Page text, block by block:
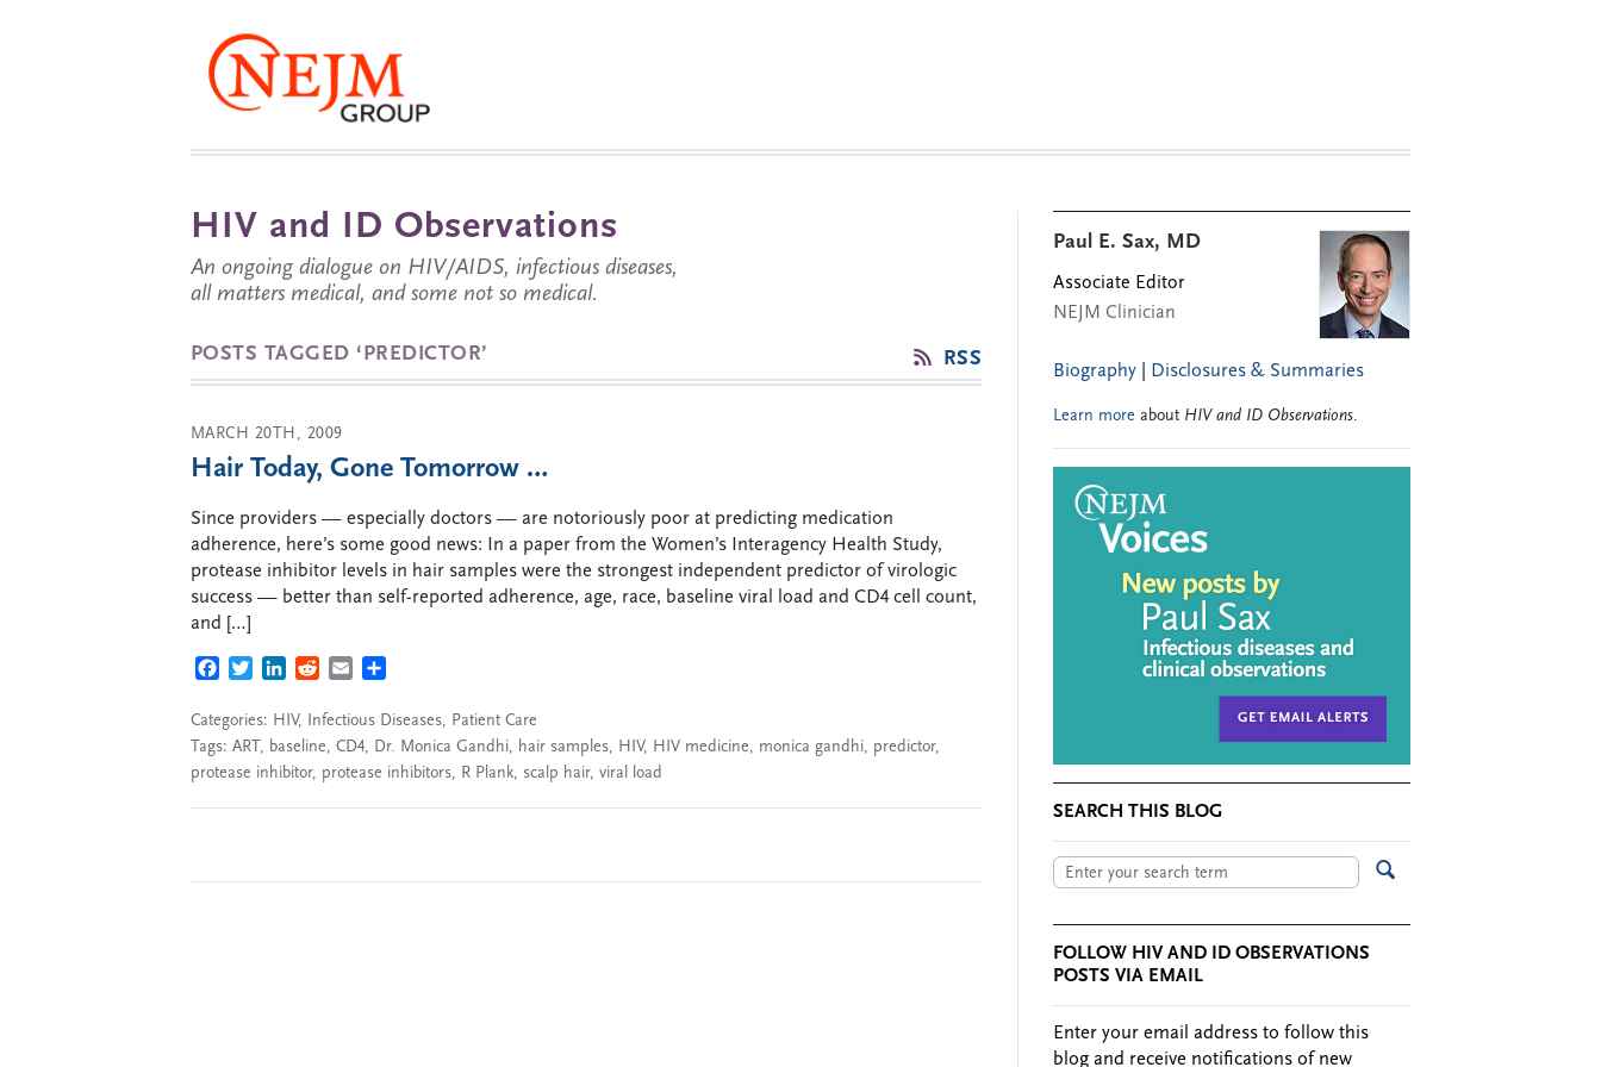
HIV and ID Observations
An ongoing dialogue on HIV/AIDS, infectious diseases,
all matters medical, and some not so medical.
POSTS TAGGED ‘PREDICTOR’ RSS
MARCH 20TH, 2009
Hair Today, Gone Tomorrow …
Since providers — especially doctors — are notoriously poor at predicting medication
adherence, here’s some good news: In a paper from the Women’s Interagency Health Study,
protease inhibitor levels in hair samples were the strongest independent predictor of virologic
success — better than self-reported adherence, age, race, baseline viral load and CD4 cell count,
and […]
FACEBOOK
TWITTERLINKEDIN
REDDITEMAIL
Categories: HIV, Infectious Diseases, Patient Care
Tags: ART , baseline, CD4, Dr. Monica Gandhi, hair samples, HIV, HIV medicine, monica gandhi, predictor,
protease inhibitor, protease inhibitors, R Plank, scalp hair, viral load
Paul E. Sax, MD
Associate Editor
NEJM Clinician
Biography Disclosures & Summaries
Learn more about HIV and ID Observations.
SEARCH THIS BLOG
FOLLOW HIV AND ID OBSERVATIONS
POSTS VIA EMAIL
Enter your email address to follow this
blog and receive notifications of new